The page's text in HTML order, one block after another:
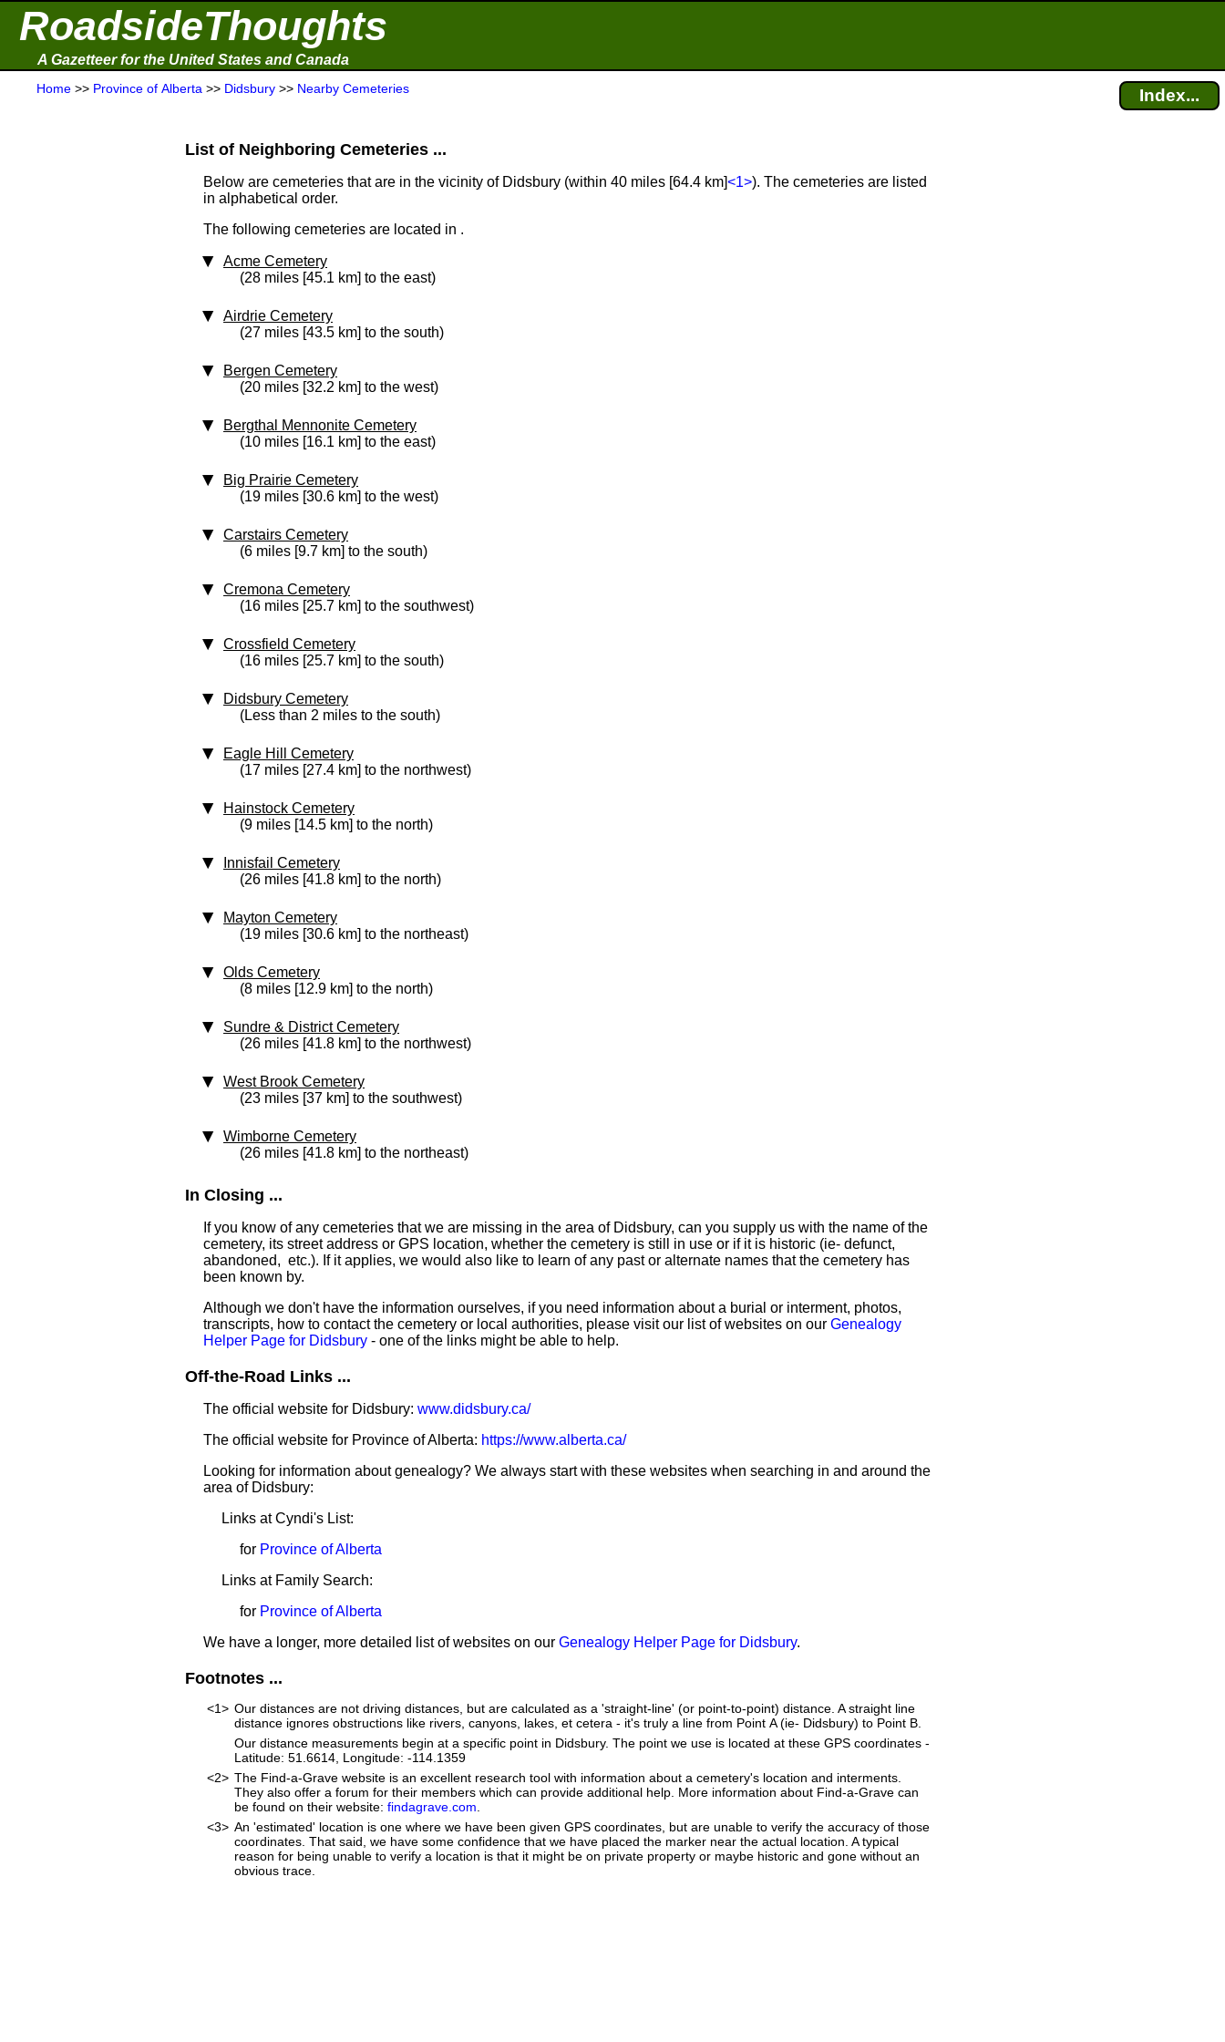
RoadsideThoughts
A Gazetteer for the United States and Canada
Home >> Province of Alberta >> Didsbury >> Nearby Cemeteries Index...
List of Neighboring Cemeteries ...
Below are cemeteries that are in the vicinity of Didsbury (within 40 miles [64.4 km]<1>). The cemeteries are listed
in alphabetical order.
The following cemeteries are located in .
Acme Cemetery
(28 miles [45.1 km] to the east)
Airdrie Cemetery
(27 miles [43.5 km] to the south)
Bergen Cemetery
(20 miles [32.2 km] to the west)
Bergthal Mennonite Cemetery
(10 miles [16.1 km] to the east)
Big Prairie Cemetery
(19 miles [30.6 km] to the west)
Carstairs Cemetery
(6 miles [9.7 km] to the south)
Cremona Cemetery
(16 miles [25.7 km] to the southwest)
Crossfield Cemetery
(16 miles [25.7 km] to the south)
Didsbury Cemetery
(Less than 2 miles to the south)
Eagle Hill Cemetery
(17 miles [27.4 km] to the northwest)
Hainstock Cemetery
(9 miles [14.5 km] to the north)
Innisfail Cemetery
(26 miles [41.8 km] to the north)
Mayton Cemetery
(19 miles [30.6 km] to the northeast)
Olds Cemetery
(8 miles [12.9 km] to the north)
Sundre & District Cemetery
(26 miles [41.8 km] to the northwest)
West Brook Cemetery
(23 miles [37 km] to the southwest)
Wimborne Cemetery
(26 miles [41.8 km] to the northeast)
In Closing ...
If you know of any cemeteries that we are missing in the area of Didsbury, can you supply us with the name of the
cemetery, its street address or GPS location, whether the cemetery is still in use or if it is historic (ie- defunct,
abandoned, etc.). If it applies, we would also like to learn of any past or alternate names that the cemetery has
been known by.
Although we don't have the information ourselves, if you need information about a burial or interment, photos,
transcripts, how to contact the cemetery or local authorities, please visit our list of websites on our Genealogy
Helper Page for Didsbury - one of the links might be able to help.
Off-the-Road Links ...
The official website for Didsbury: www.didsbury.ca/
The official website for Province of Alberta: https://www.alberta.ca/
Looking for information about genealogy? We always start with these websites when searching in and around the
area of Didsbury:
Links at Cyndi's List:
for Province of Alberta
Links at Family Search:
for Province of Alberta
We have a longer, more detailed list of websites on our Genealogy Helper Page for Didsbury.
Footnotes ...
<1> Our distances are not driving distances, but are calculated as a 'straight-line' (or point-to-point) distance. A straight line
distance ignores obstructions like rivers, canyons, lakes, et cetera - it's truly a line from Point A (ie- Didsbury) to Point B.
Our distance measurements begin at a specific point in Didsbury. The point we use is located at these GPS coordinates -
Latitude: 51.6614, Longitude: -114.1359
<2> The Find-a-Grave website is an excellent research tool with information about a cemetery's location and interments.
They also offer a forum for their members which can provide additional help. More information about Find-a-Grave can
be found on their website: findagrave.com
<3> An 'estimated' location is one where we have been given GPS coordinates, but are unable to verify the accuracy of those
coordinates. That said, we have some confidence that we have placed the marker near the actual location. A typical
reason for being unable to verify a location is that it might be on private property or maybe historic and gone without an
obvious trace.